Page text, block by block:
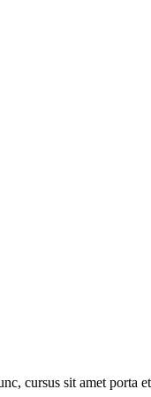
cursus sit amet porta